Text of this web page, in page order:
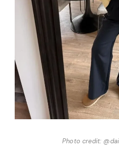
Photo credit: